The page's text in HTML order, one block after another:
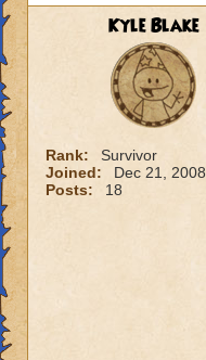
Kyle Blake
Rank:
Survivor
Joined:
Dec 21, 2008
Posts:
18